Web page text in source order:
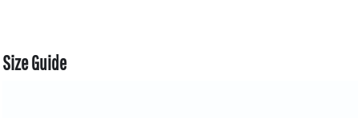
Size Guide